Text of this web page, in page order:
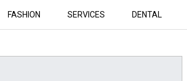
FASHION SERVICES DENTAL